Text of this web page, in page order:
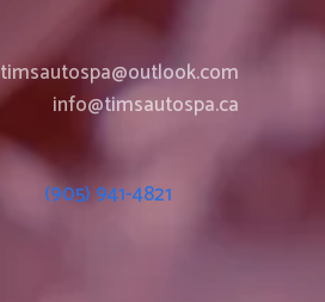
timsautospa@outlook.com
info@timsautospa.ca
(905) 941-4821